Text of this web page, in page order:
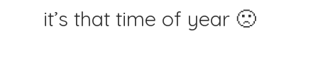
it’s that time of year 🙁